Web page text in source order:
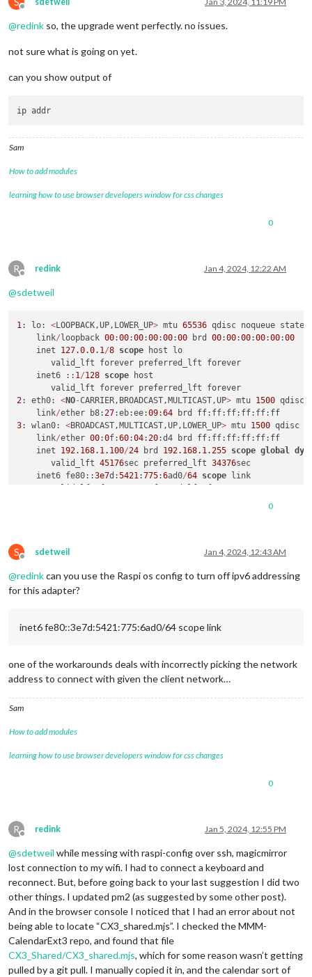
Offline
@redink so, the upgrade went perfectly. no issues.
not sure what is going on yet.
can you show output of
Sam
How to add modules
learning how to use browser developers window for css changes
0
R
Offline
redink Jan 4, 2024, 12:22 AM
@sdetweil
1: lo: <LOOPBACK,UP,LOWER_UP> mtu 65536 qdisc noqueue state
    link
/ loopback 00:00:00:00:00:00 brd 00:00:00:00:00:00
    inet
127.0.0.1/8 scope host lo
       valid_lft forever preferred_lft forever
    inet6 ::
1/128 scope host
2: eth0: <NO-CARRIER,BROADCAST,MULTICAST,UP> mtu 1500 qdisc
    link
/ether b8:27:eb:ee:09:64
3: wlan0: <BROADCAST,MULTICAST,UP,LOWER_UP> mtu 1500 qdisc
    link
/ether 00:0f:60:04:20:d4 brd ff:ff:ff:ff:ff:ff
    inet
192.168.1.100/24 brd 192.168.1.255 scope global
       valid_lft
45176sec preferred_lft 34376sec
    inet6 fe80::
3e7d:5421:775:6ad0/64 scope link
0
S
Offline
sdetweil Jan 4, 2024, 12:43 AM
@redinkcan you use the Raspi os config to turn off ipv6 addressing
for this adapter?
inet6 fe80::3e7d:5421:775:6ad0/64 scope link
one of the workarounds deals with incorrectly picking the network
address to connect with given the client network…
Sam
How to add modules
learning how to use browser developers window for css changes
0
R
Offline
redink Jan 5, 2024, 12:55 PM
@sdetweil while messing with raspi-config over ssh, magicmirror
lost connection to my wifi. I had to connect a keyboard and
reconnect. But, before going back to your last suggestion I did two
other things. I updated pm2 (as suggested by some other post).
And in the browser console I noticed that I had an error about not
being able to locate “CX3_shared.mjs”. I checked the MMM-
CalendarExt3 repo, and found that file
CX3_Shared/CX3_shared.mjs, which for some reason wasn’t getting
pulled by a git pull. I manually copied it in, and the calendar sort of